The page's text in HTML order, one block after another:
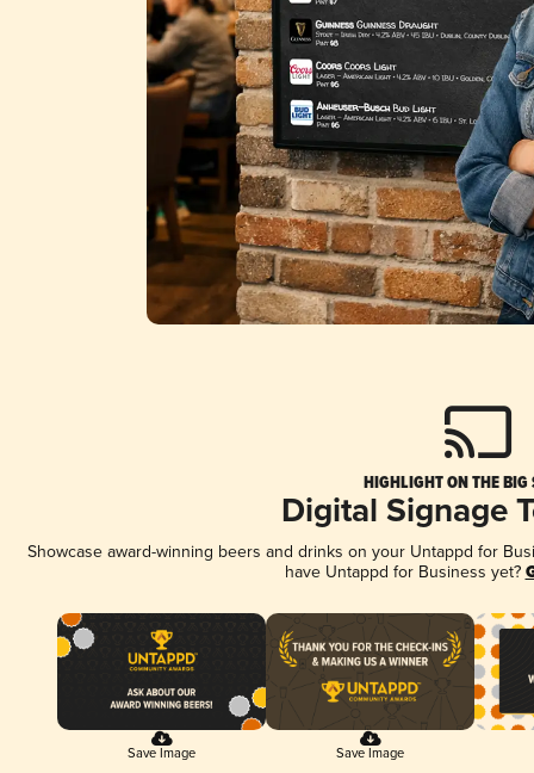
HIGHLIGHT ON THE BIG
Digital Signage
Showcase award-winning beers and drinks on your Untappd for
have Untappd for Business yet?
Save Image Save Image